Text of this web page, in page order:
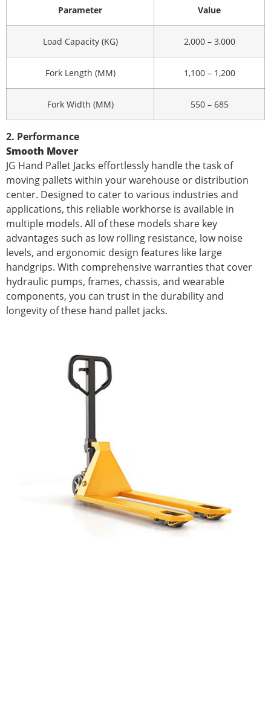
Parameter Value
Load Capacity (KG) 2,000 – 3,000
Fork Length (MM) 1,100 – 1,200
Fork Width (MM) 550 – 685
2. Performance
Smooth Mover
JG Hand Pallet Jacks effortlessly handle the task of
moving pallets within your warehouse or distribution
center. Designed to cater to various industries and
applications, this reliable workhorse is available in
multiple models. All of these models share key
advantages such as low rolling resistance, low noise
levels, and ergonomic design features like large
handgrips. With comprehensive warranties that cover
hydraulic pumps, frames, chassis, and wearable
components, you can trust in the durability and
longevity of these hand pallet jacks.